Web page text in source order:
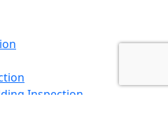
Inspection